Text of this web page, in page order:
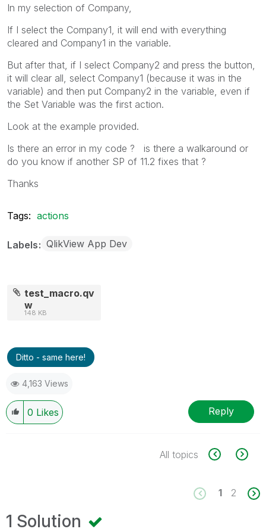
In my selection of Company,
If I select the Company1, it will end with everything
cleared and Company1 in the variable.
But after that, if I select Company2 and press the button,
it will clear all, select Company1 (because it was in the
variable) and then put Company2 in the variable, even if
the Set Variable was the first action.
Look at the example provided.
Is there an error in my code ? is there a walkaround or
do you know if another SP of 11.2 fixes that ?
Thanks
Tags: actions
Labels QlikView App Dev
test_macro.qv
w
148 KB
Ditto - same here!
4,163 Views
0 Likes Reply
All topics
1 2
1 Solution